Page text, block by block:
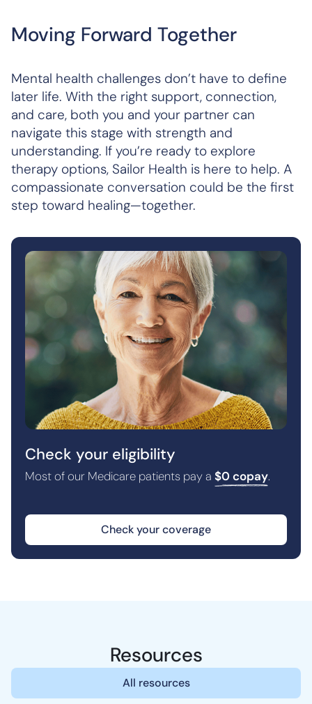
Moving Forward Together
Mental health challenges don’t have to define
later life. With the right support, connection,
and care, both you and your partner can
navigate this stage with strength and
understanding. If you’re ready to explore
therapy options, Sailor Health is here to help. A
compassionate conversation could be the first
step toward healing—together.
Check your eligibility
Most of our Medicare patients pay a $0 copay.
Check your coverage
Resources
All resources